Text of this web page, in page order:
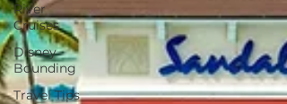
River
Cruises
Disney
Bounding
Travel Tips